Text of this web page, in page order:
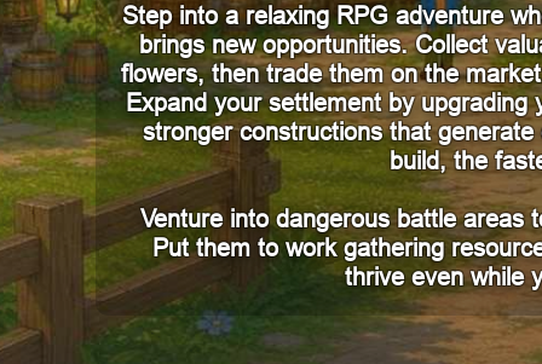
Step into a relaxing RPG adventure
brings new opportunities. Collect
flowers, then trade them on the
Expand your settlement by
stronger constructions that
build, the
Venture into dangerous battle areas
Put them to work gathering
thrive even while